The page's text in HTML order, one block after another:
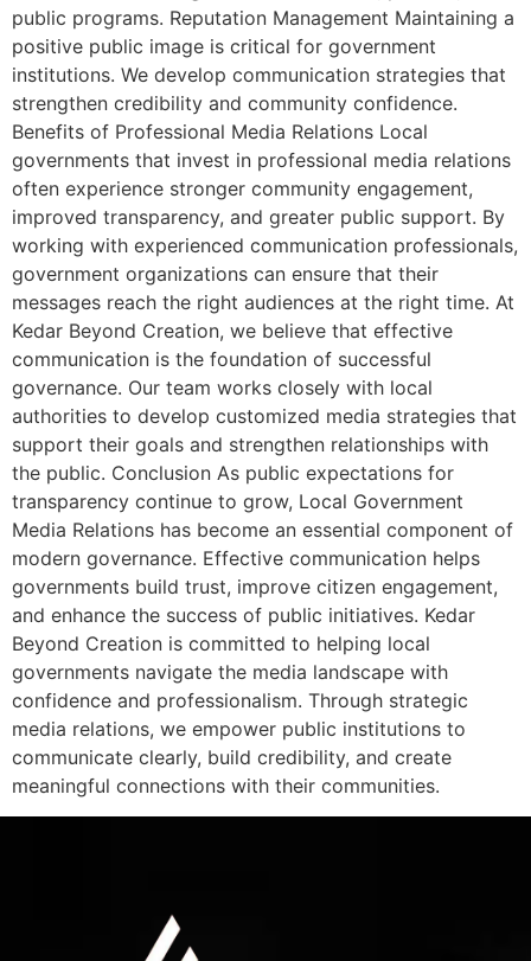
public programs. Reputation Management Maintaining a
positive public image is critical for government
institutions. We develop communication strategies that
strengthen credibility and community confidence.
Benefits of Professional Media Relations Local
governments that invest in professional media relations
often experience stronger community engagement,
improved transparency, and greater public support. By
working with experienced communication professionals,
government organizations can ensure that their
messages reach the right audiences at the right time. At
Kedar Beyond Creation, we believe that effective
communication is the foundation of successful
governance. Our team works closely with local
authorities to develop customized media strategies that
support their goals and strengthen relationships with
the public. Conclusion As public expectations for
transparency continue to grow, Local Government
Media Relations has become an essential component of
modern governance. Effective communication helps
governments build trust, improve citizen engagement,
and enhance the success of public initiatives. Kedar
Beyond Creation is committed to helping local
governments navigate the media landscape with
confidence and professionalism. Through strategic
media relations, we empower public institutions to
communicate clearly, build credibility, and create
meaningful connections with their communities.